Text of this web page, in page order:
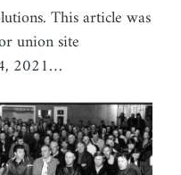
This article was
union site
2021…